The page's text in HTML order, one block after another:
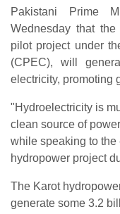
Pakistani Prime
Wednesday that
pilot project under
(CPEC), will
electricity, promoting
"Hydroelectricity is
clean source of
while speaking to
hydropower project
The Karot
generate some 3.2